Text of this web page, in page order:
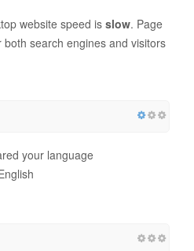
website speed is slow. Page
search engines and visitors
your language